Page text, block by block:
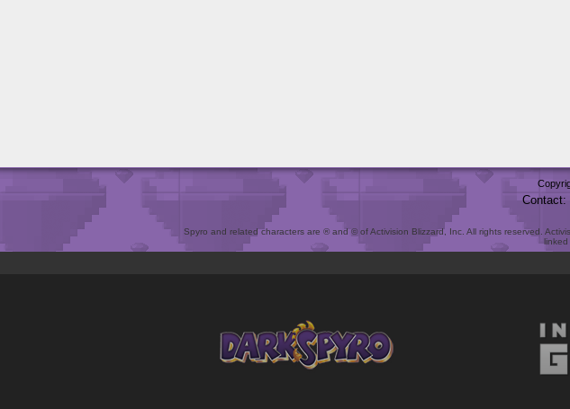
Contact:
Spyro and related characters are ® and © of Activision Blizzard, Inc. All rights reserved.
linked